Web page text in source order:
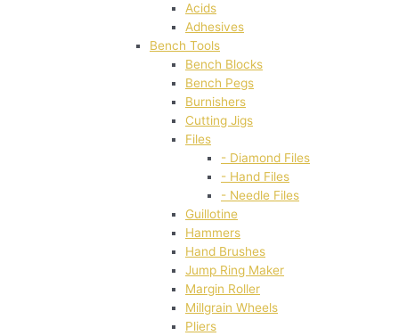
Acids
Adhesives
Bench Tools
Bench Blocks
Bench Pegs
Burnishers
Cutting Jigs
Files
- Diamond Files
- Hand Files
- Needle Files
Guillotine
Hammers
Hand Brushes
Jump Ring Maker
Margin Roller
Millgrain Wheels
Pliers